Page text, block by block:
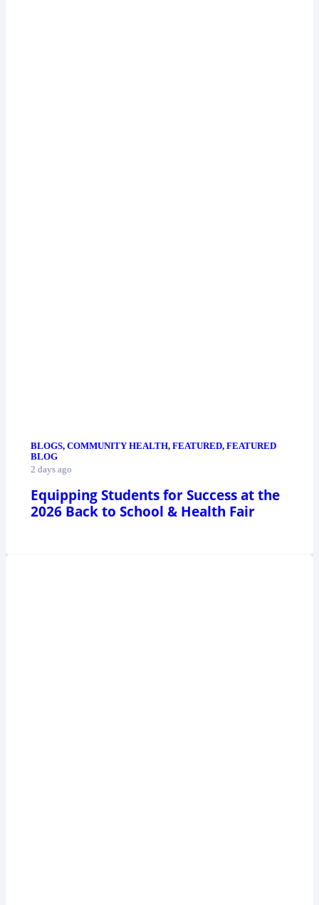
BLOGS, COMMUNITY HEALTH, FEATURED, FEATURED
BLOG
2 days ago
Equipping Students for Success at the
2026 Back to School & Health Fair